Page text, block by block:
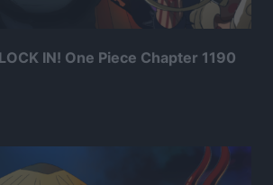
IN! One Piece Chapter 1190